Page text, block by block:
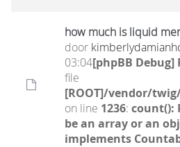
how much is liquid
door
03:04[phpBB Debug]
file
[ROOT]/vendor/
on line 1236: count():
be an array or an
implements